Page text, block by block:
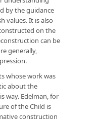
by the guidance
values. It is also
on the
can be
generally,
whose work was
about the
way. Edelman, for
of the Child is
construction